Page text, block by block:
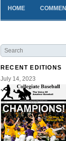
HOME
RECENT EDITIONS
July 14, 2023